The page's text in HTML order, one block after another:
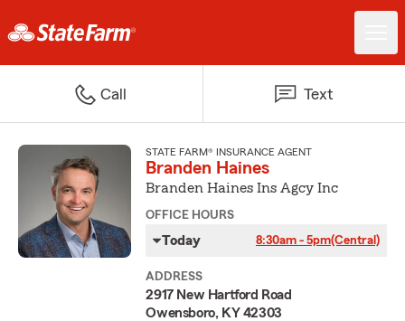
Call Text
STATE FARM® INSURANCE AGENT
Branden Haines
Branden Haines Ins Agcy Inc
OFFICE HOURS
Today 8:30am - 5pm(Central)
ADDRESS
2917 New Hartford Road
Owensboro, KY 42303